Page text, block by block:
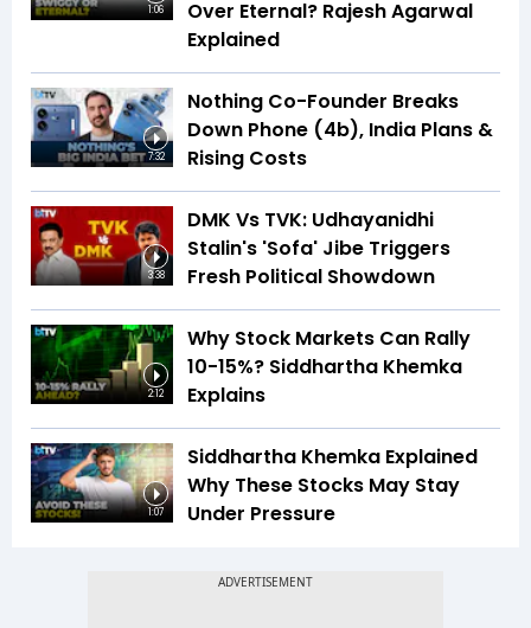
1:06
Over Eternal? Rajesh Agarwal
Explained
7:32
Nothing Co-Founder Breaks
Down Phone (4b), India Plans &
Rising Costs
3:38
DMK Vs TVK: Udhayanidhi
Stalin's 'Sofa' Jibe Triggers
Fresh Political Showdown
2:12
Why Stock Markets Can Rally
10-15%? Siddhartha Khemka
Explains
1:07
Siddhartha Khemka Explained
Why These Stocks May Stay
Under Pressure